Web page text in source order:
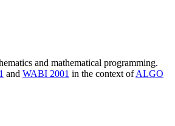
and mathematical programming.
and WABI 2001 in the context ofALGO